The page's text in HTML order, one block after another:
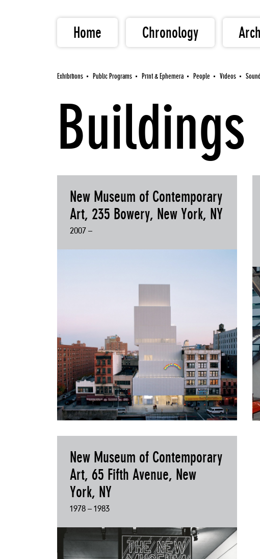
Home Chronology
Exhibitions Public Programs Print & Ephemera People Videos
Buildings
New Museum of Contemporary
Art, 235 Bowery, New York, NY
2007 –
New Museum of Contemporary
Art, 65 Fifth Avenue, New
York, NY
1978 – 1983